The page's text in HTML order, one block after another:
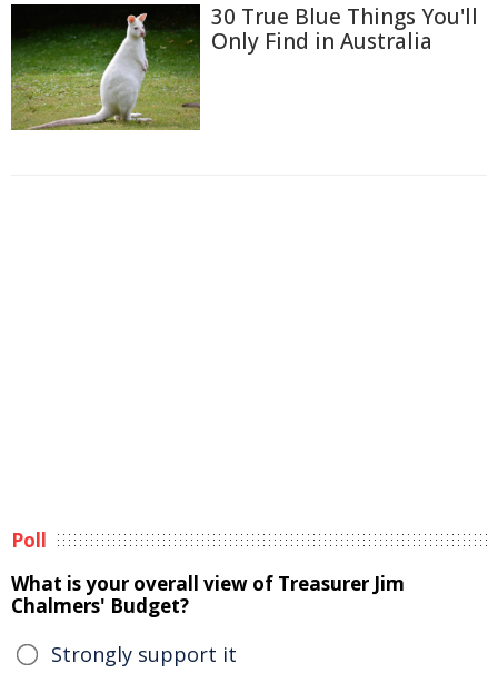
30 True Blue Things You'll
Only Find in Australia
Poll
What is your overall view of Treasurer Jim
Chalmers' Budget?
Strongly support it